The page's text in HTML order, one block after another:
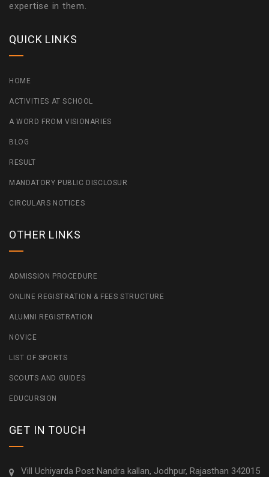
expertise in them.
QUICK LINKS
HOME
ACTIVITIES AT SCHOOL
A WORD FROM VISIONARIES
BLOG
RESULT
MANDATORY PUBLIC DISCLOSUR
CIRCULARS NOTICES
OTHER LINKS
ADMISSION PROCEDURE
ONLINE REGISTRATION & FEES STRUCTURE
ALUMNI REGISTRATION
NOVICE
LIST OF SPORTS
SCOUTS AND GUIDES
EDUCURSION
GET IN TOUCH
Vill Uchiyarda Post Nandra kallan, Jodhpur, Rajasthan 342015